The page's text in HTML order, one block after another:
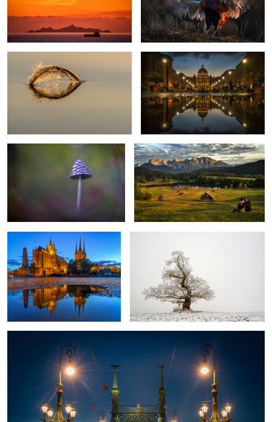
3
St. Peter Rome
2
Magpie-Fungus Romantic Evening
The lonesome tree
Bridge of Freedom Budapest